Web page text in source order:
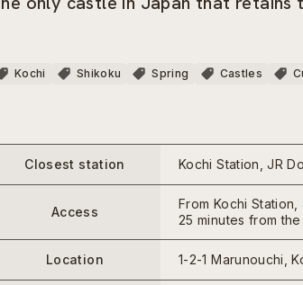
Kochi Shikoku Spring Castles
Closest station Kochi Station, JR
Access
From Kochi
25 minutes from
Location 1-2-1 Marunouchi,